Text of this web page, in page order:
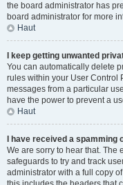
the board administrator has
board administrator for more
Haut
I keep getting unwanted
You can automatically delete
rules within your User Control
messages from a particular
have the power to prevent a
Haut
I have received a
We are sorry to hear that. The
safeguards to try and track
administrator with a full copy